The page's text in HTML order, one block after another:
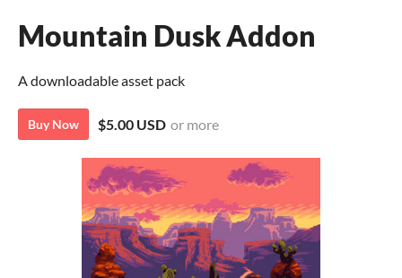
Mountain Dusk Addon
A downloadable asset pack
Buy Now $5.00 USD or more